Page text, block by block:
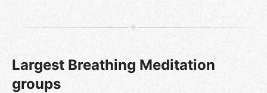
Largest Breathing Meditation
groups